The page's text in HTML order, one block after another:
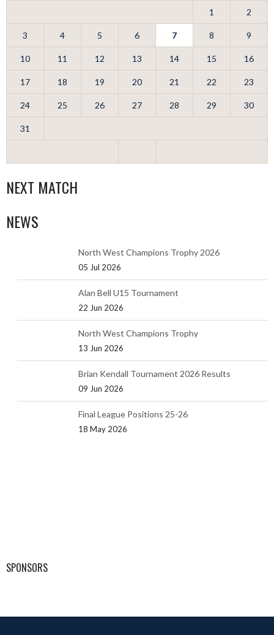
1 2
3 4 5 6 7 8 9
10 11 12 13 14 15 16
17 18 19 20 21 22 23
24 25 26 27 28 29 30
31
NEXT MATCH
NEWS
North West Champions Trophy 2026
05 Jul 2026
Alan Bell U15 Tournament
22 Jun 2026
North West Champions Trophy
13 Jun 2026
Brian Kendall Tournament 2026 Results
09 Jun 2026
Final League Positions 25-26
18 May 2026
SPONSORS